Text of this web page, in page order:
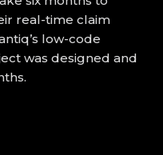
real-time claim
low-code
was designed and